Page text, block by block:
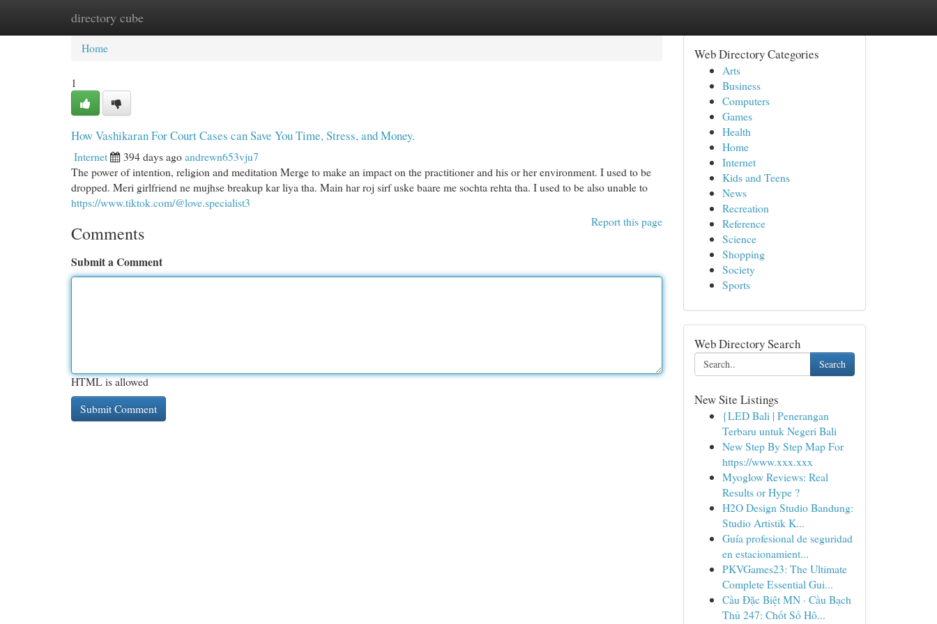
directory cube
Home New Site Listings
Home
1
How Vashikaran For Court Cases can Save You Time, Stress, and Money.
Internet 394 days agoandrewn653vju7
The power of intention, religion and meditation Merge to make an impact on the practitioner and his or her environment. I used to be
dropped. Meri girlfriend ne mujhse breakup kar liya tha. Main har roj sirf uske baare me sochta rehta tha. I used to be also unable to
https://www.tiktok.com/@love.specialist3
Report this page
Comments
Submit a Comment
HTML is allowed
Web Directory Categories
Arts
Business
Computers
Games
Health
Home
Internet
Kids and Teens
News
Recreation
Reference
Science
Shopping
Society
Sports
Web Directory Search
Search
New Site Listings
{LED Bali | Penerangan
Terbaru untuk Negeri Bali
New Step By Step Map For
https://www.xxx.xxx
Myoglow Reviews: Real
Results or Hype ?
H2O Design Studio Bandung:
Studio Artistik K...
Guía profesional de seguridad
en estacionamient...
PKVGames23: The Ultimate
Complete Essential Gui...
Cầu Đặc Biệt MN · Cầu Bạch
Thủ 247: Chốt Số Hô...